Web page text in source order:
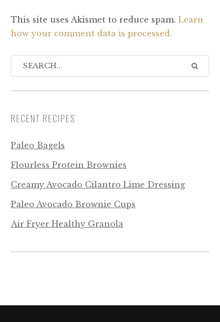
This site uses Akismet to reduce spam. Learn
how your comment data is processed.
RECENT RECIPES
Paleo Bagels
Flourless Protein Brownies
Creamy Avocado Cilantro Lime Dressing
Paleo Avocado Brownie Cups
Air Fryer Healthy Granola